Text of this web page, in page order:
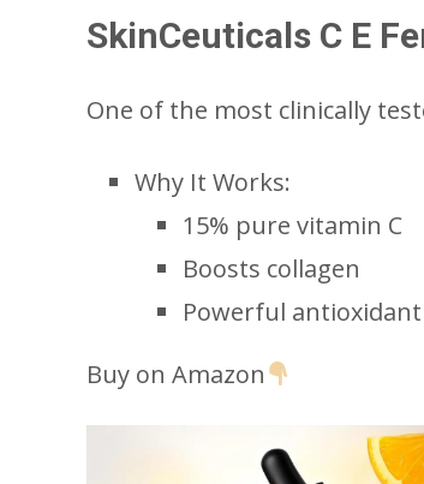
SkinCeuticals C E
One of the most clinically
Why It Works:
15% pure vitamin C
Boosts collagen
Powerful
Buy on Amazon